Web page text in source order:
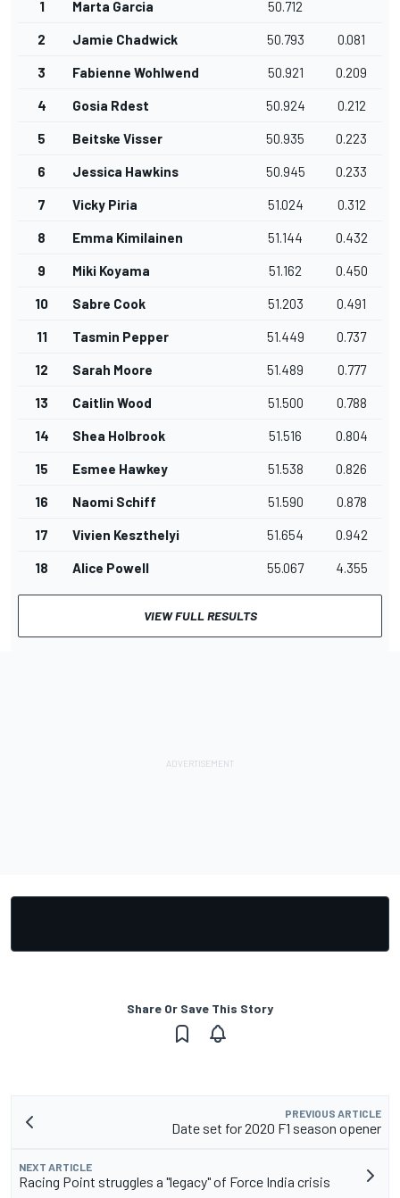
1 Marta Garcia 50.712
2 Jamie Chadwick 50.793 0.081
3 Fabienne Wohlwend 50.921 0.209
4 Gosia Rdest 50.924 0.212
5 Beitske Visser 50.935 0.223
6 Jessica Hawkins 50.945 0.233
7 Vicky Piria 51.024 0.312
8 Emma Kimilainen 51.144 0.432
9 Miki Koyama 51.162 0.450
10 Sabre Cook 51.203 0.491
11 Tasmin Pepper 51.449 0.737
12 Sarah Moore 51.489 0.777
13 Caitlin Wood 51.500 0.788
14 Shea Holbrook 51.516 0.804
15 Esmee Hawkey 51.538 0.826
16 Naomi Schiff 51.590 0.878
17 Vivien Keszthelyi 51.654 0.942
18 Alice Powell 55.067 4.355
VIEW FULL RESULTS
Share Or Save This Story
PREVIOUS ARTICLE
Date set for 2020 F1 season opener
NEXT ARTICLE
Racing Point struggles a "legacy" of Force India crisis